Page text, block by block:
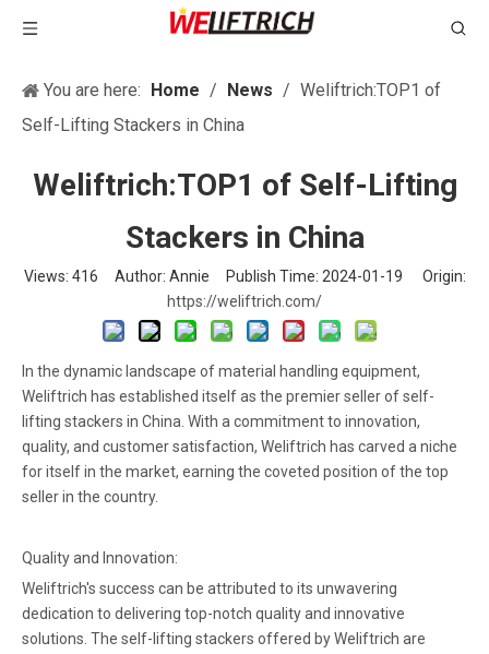
You are here: Home / News / Weliftrich:TOP1 of
Self-Lifting Stackers in China
Weliftrich:TOP1 of Self-Lifting
Stackers in China
Views: 416 Author: Annie Publish Time: 2024-01-19 Origin:
https://weliftrich.com/
In the dynamic landscape of material handling equipment,
Weliftrich has established itself as the premier seller of self-
lifting stackers in China. With a commitment to innovation,
quality, and customer satisfaction, Weliftrich has carved a niche
for itself in the market, earning the coveted position of the top
seller in the country.
Quality and Innovation:
Weliftrich's success can be attributed to its unwavering
dedication to delivering top-notch quality and innovative
solutions. The self-lifting stackers offered by Weliftrich are